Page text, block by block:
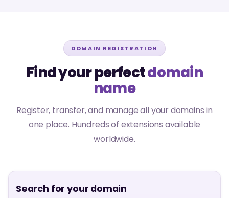
DOMAIN REGISTRATION
Find your perfectdomain
name
Register, transfer, and manage all your domains in
one place. Hundreds of extensions available
worldwide.
Search for your domain